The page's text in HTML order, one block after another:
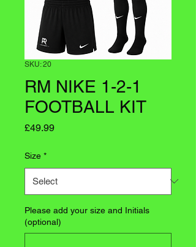
SKU: 20
RM NIKE 1-2-1
FOOTBALL KIT
£49.99Price
Size *
Please add your size and Initials
(optional)